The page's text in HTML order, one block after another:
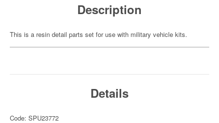
Description
This is a resin detail parts set for use with military vehicle kits.
Details
Code: SPU23772